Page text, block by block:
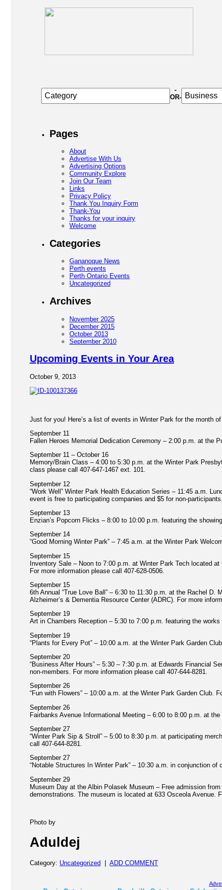
-
OR-
Pages
About
Advertise With Us
Advertising Options
Community Explore
Join Our Team
Links
Privacy Policy
Thank You Inquiry Form
Thank-You
Thanks for your inquiry
Welcome
Categories
Gananoque News
Perth events
Perth Ontario Events
Uncategorized
Archives
November 2025
December 2015
October 2013
September 2010
Upcoming Events in Your Area
October 9, 2013
Just for you! Here’s a list of events in Winter Park for the month
September 11
Fallen Heroes Memorial Dedication Ceremony – 2:00 p.m. at the
September 11 – October 16
Memory/Brain Class – 4:00 to 5:30 p.m. at the Winter Park
class please call 407-647-1467 ext. 101.
September 12
“Work Well” Winter Park Health Education Series – 11:45 a.m.
event is free to participating companies and $5 for non-
September 13
Enzian’s Popcorn Flicks – 8:00 to 10:00 p.m. featuring the
September 14
“Good Morning Winter Park” – 7:45 a.m. at the Winter Park
September 15
Inventory Sale – Noon to 7:00 p.m. at Winter Park Tech located
For more information please call 407-628-0506.
September 15
6th Annual “True Love Ball” – 6:30 to 11:30 p.m. at the Rachel
Alzheimer’s & Dementia Resource Center (ADRC). For more
September 19
Art in Chambers Reception – 5:30 to 7:00 p.m. featuring the
September 19
“Plants for Every Pot” – 10:00 a.m. at the Winter Park Garden
September 20
“Business After Hours” – 5:30 – 7:30 p.m. at Edwards Financial
non-members. For more information please call 407-644-8281.
September 26
“Fun with Flowers” – 10:00 a.m. at the Winter Park Garden Club.
September 26
Fairbanks Avenue Informational Meeting – 6:00 to 8:00 p.m. at
September 27
“Winter Park Sip & Stroll” – 5:00 to 8:30 p.m. at participating
call 407-644-8281.
September 27
“Notable Structures In Winter Park” – 10:30 a.m. in conjunction
September 29
Museum Day at the Albin Polasek Museum – Free admission
demonstrations. The museum is located at 633 Osceola Avenue.
Photo by
Aduldej
Category: Uncategorized ADD COMMENT